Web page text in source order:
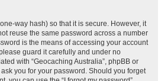
way hash) so that it is secure. However, it
reuse the same password across a number
is the means of accessing your account
guard it carefully and under no
with “Geocaching Australia”, phpBB or
you for your password. Should you forget